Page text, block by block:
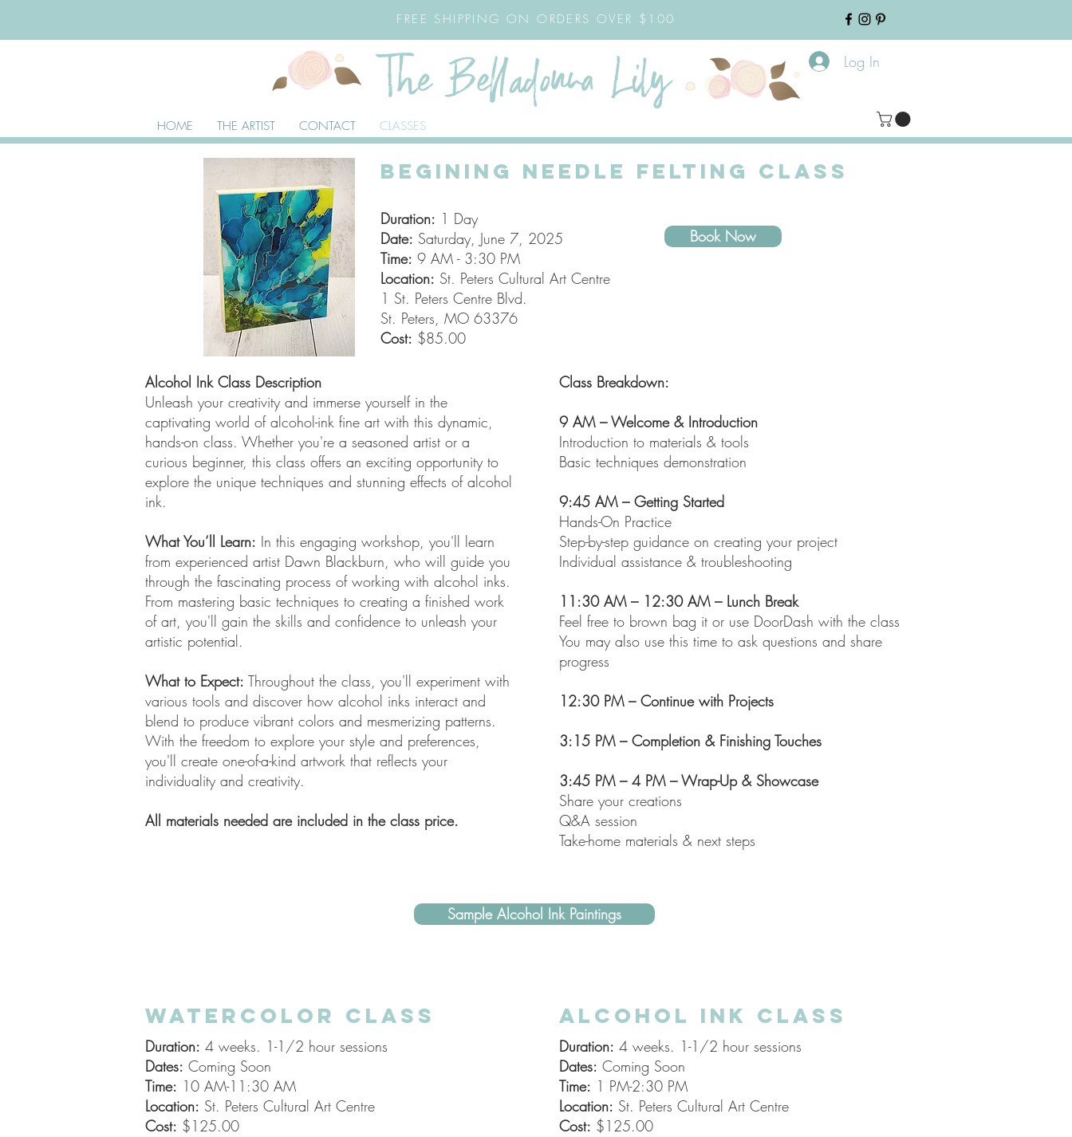
FREE SHIPPING ON ORDERS OVER $100
HOME THE ARTIST CONTACT CLASSES
Log In
BEGINING NEEDLE FELTING CLASS
Duration: 1 Day
Date: Saturday, June 7, 2025
Time: 9 AM - 3:30 PM
Location: St. Peters Cultural Art Centre
1 St. Peters Centre Blvd.
St. Peters, MO 63376
Cost: $85.00
Book Now
Alcohol Ink Class Description
Unleash your creativity and immerse yourself in the
captivating world of alcohol-ink fine art with this dynamic,
hands-on class. Whether you're a seasoned artist or a
curious beginner, this class offers an exciting opportunity to
explore the unique techniques and stunning effects of alcohol
ink.
What You’ll Learn: In this engaging workshop, you'll learn
from experienced artist Dawn Blackburn, who will guide you
through the fascinating process of working with alcohol inks.
From mastering basic techniques to creating a finished work
of art, you'll gain the skills and confidence to unleash your
artistic potential.
What to Expect: Throughout the class, you'll experiment with
various tools and discover how alcohol inks interact and
blend to produce vibrant colors and mesmerizing patterns.
With the freedom to explore your style and preferences,
you'll create one-of-a-kind artwork that reflects your
individuality and creativity.
All materials needed are included in the class price.
Class Breakdown:
9 AM – Welcome & Introduction
Introduction to materials & tools
Basic techniques demonstration
9:45 AM – Getting Started
Hands-On Practice
Step-by-step guidance on creating your project
Individual assistance & troubleshooting
11:30 AM – 12:30 AM – Lunch Break
Feel free to brown bag it or use DoorDash with the class
You may also use this time to ask questions and share
progress
12:30 PM – Continue with Projects
3:15 PM – Completion & Finishing Touches
3:45 PM – 4 PM – Wrap-Up & Showcase
Share your creations
Q&A session
Take-home materials & next steps
Sample Alcohol Ink Paintings
WATERCOLOR CLASS
Duration: 4 weeks. 1-1/2 hour sessions
Dates: Coming Soon
Time: 10 AM-11:30 AM
Location: St. Peters Cultural Art Centre
Cost: $125.00
ALCOHOL INK CLASS
Duration: 4 weeks. 1-1/2 hour sessions
Dates: Coming Soon
Time: 1 PM-2:30 PM
Location: St. Peters Cultural Art Centre
Cost: $125.00